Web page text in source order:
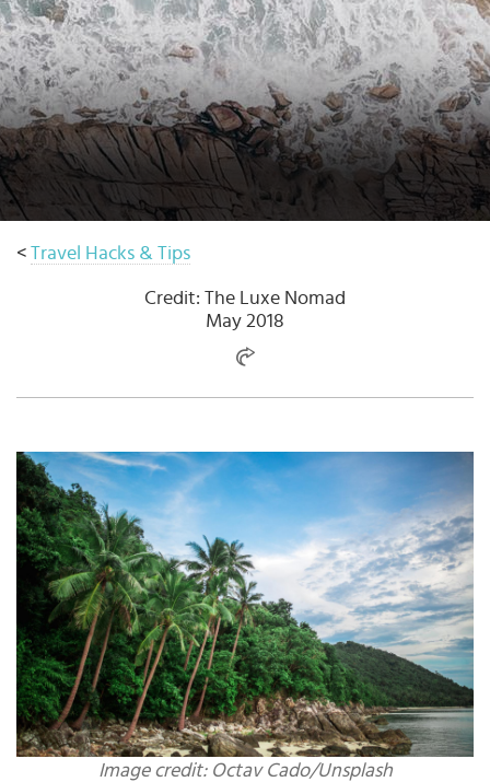
< Travel Hacks & Tips
Credit: The Luxe Nomad
May 2018
Image credit: Octav Cado/Unsplash
Select
country
:
Language
: